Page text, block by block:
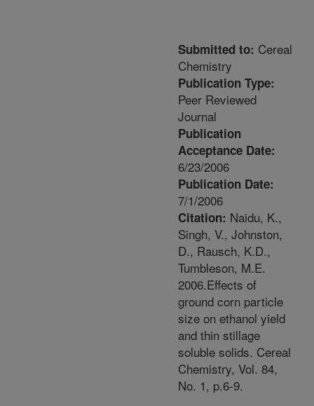
Submitted to: Cereal
Chemistry
Publication Type:
Peer Reviewed
Journal
Publication
Acceptance Date:
6/23/2006
Publication Date:
7/1/2006
Citation: Naidu, K.,
Singh, V., Johnston,
D., Rausch, K.D.,
Tumbleson, M.E.
2006.Effects of
ground corn particle
size on ethanol yield
and thin stillage
soluble solids. Cereal
Chemistry, Vol. 84,
No. 1, p.6-9.